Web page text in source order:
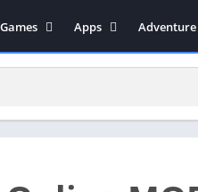
Games
Arcade
Strategy
Apps
Music & Audio
Productivity
Adventure